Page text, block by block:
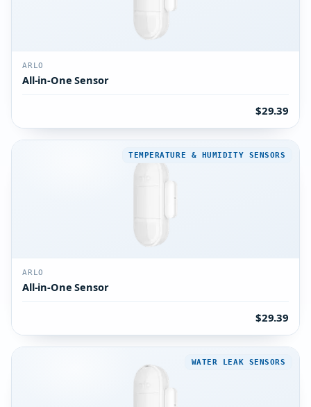
ARLO
All-in-One Sensor
$29.39
TEMPERATURE & HUMIDITY SENSORS
ARLO
All-in-One Sensor
$29.39
WATER LEAK SENSORS